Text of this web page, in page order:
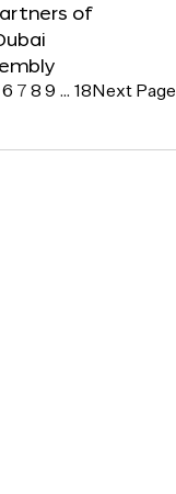
of
6 7 8 9 … 18 Next Page